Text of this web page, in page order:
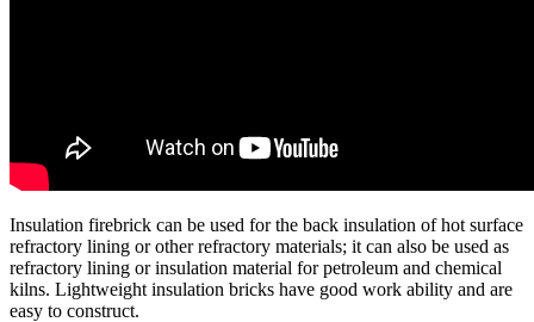
Insulation firebrick can be used for the back insulation of hot surface
refractory lining or other refractory materials; it can also be used as
refractory lining or insulation material for petroleum and chemical
kilns. Lightweight insulation bricks have good work ability and are
easy to construct.